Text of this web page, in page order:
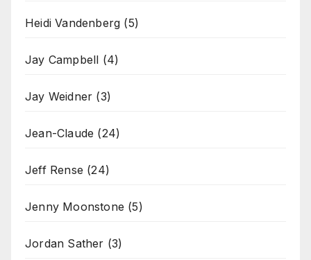
Heidi Vandenberg (5)
Jay Campbell (4)
Jay Weidner (3)
Jean-Claude (24)
Jeff Rense (24)
Jenny Moonstone (5)
Jordan Sather (3)